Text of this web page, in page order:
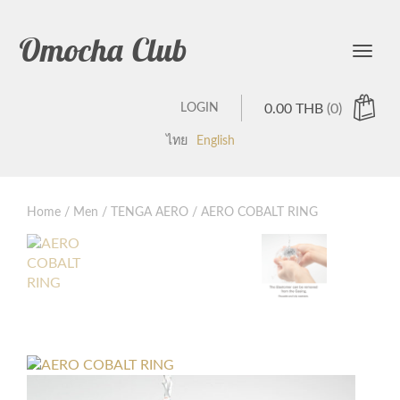
Omocha Club
0.00 THB (0)
LOGIN
ไทย English
Home / Men / TENGA AERO / AERO COBALT RING